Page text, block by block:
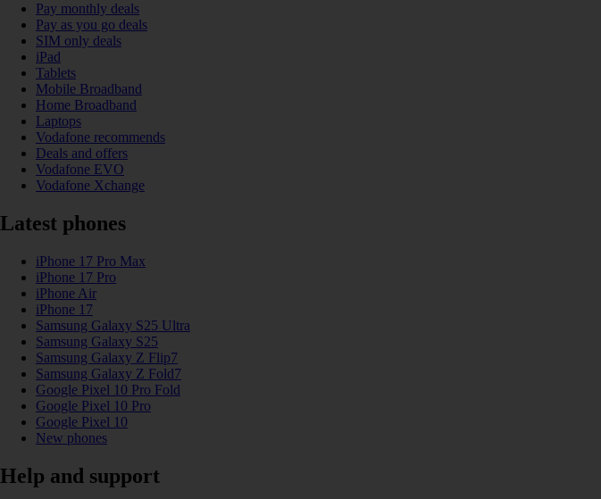
Pay monthly deals
Pay as you go deals
SIM only deals
iPad
Tablets
Mobile Broadband
Home Broadband
Laptops
Vodafone recommends
Deals and offers
Vodafone EVO
Vodafone Xchange
Latest phones
iPhone 17 Pro Max
iPhone 17 Pro
iPhone Air
iPhone 17
Samsung Galaxy S25 Ultra
Samsung Galaxy S25
Samsung Galaxy Z Flip7
Samsung Galaxy Z Fold7
Google Pixel 10 Pro Fold
Google Pixel 10 Pro
Google Pixel 10
New phones
Help and support